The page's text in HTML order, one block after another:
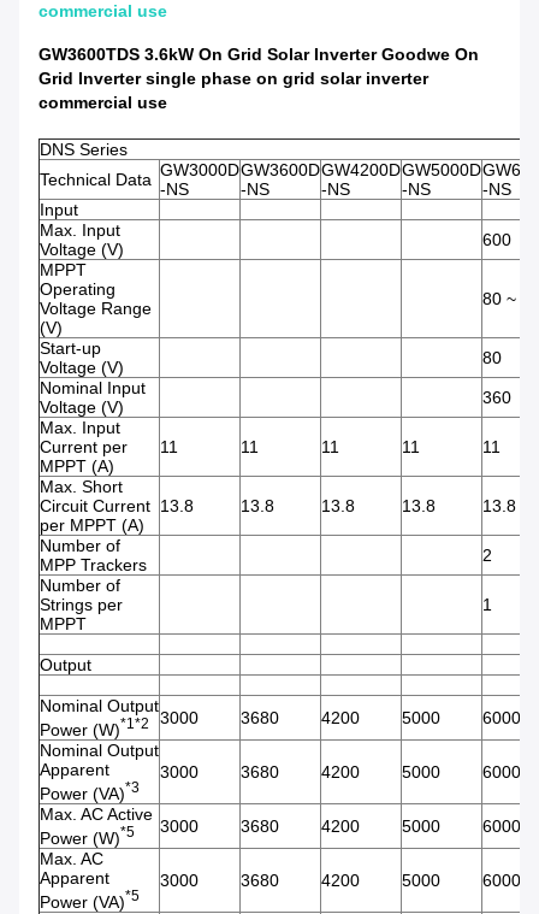
commercial use
GW3600TDS 3.6kW On Grid Solar Inverter Goodwe On
Grid Inverter single phase on grid solar inverter
commercial use
DNS Series
Technical Data GW3000D
-NS
GW3600D
-NS
GW4200D
-NS
GW5000D
-NS
-NS
Input
Max. Input
Voltage (V)
600
MPPT
Operating
Voltage Range
(V)
80 ~
Start-up
Voltage (V)
80
Nominal Input
Voltage (V)
360
Max. Input
Current per
MPPT (A)
11 11 11 11 11
Max. Short
Circuit Current
per MPPT (A)
13.8 13.8 13.8 13.8 13.8
Number of
MPP Trackers
2
Number of
Strings per
MPPT
1
Output
Nominal Output
Power (W)*1*2 3000 3680 4200 5000
6000
Nominal Output
Apparent
Power (VA)*3
3000 3680 4200 5000 6000
Max. AC Active
Power (W)*5 3000 3680 4200 5000
6000
Max. AC
Apparent
Power (VA)*5
3000 3680 4200 5000 6000